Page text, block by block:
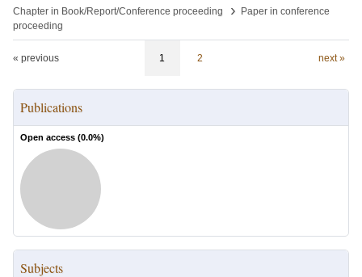
Chapter in Book/Report/Conference proceeding
›
Paper in conference
proceeding
« previous 1 2 next »
Publications
Open access (0.0%)
Subjects